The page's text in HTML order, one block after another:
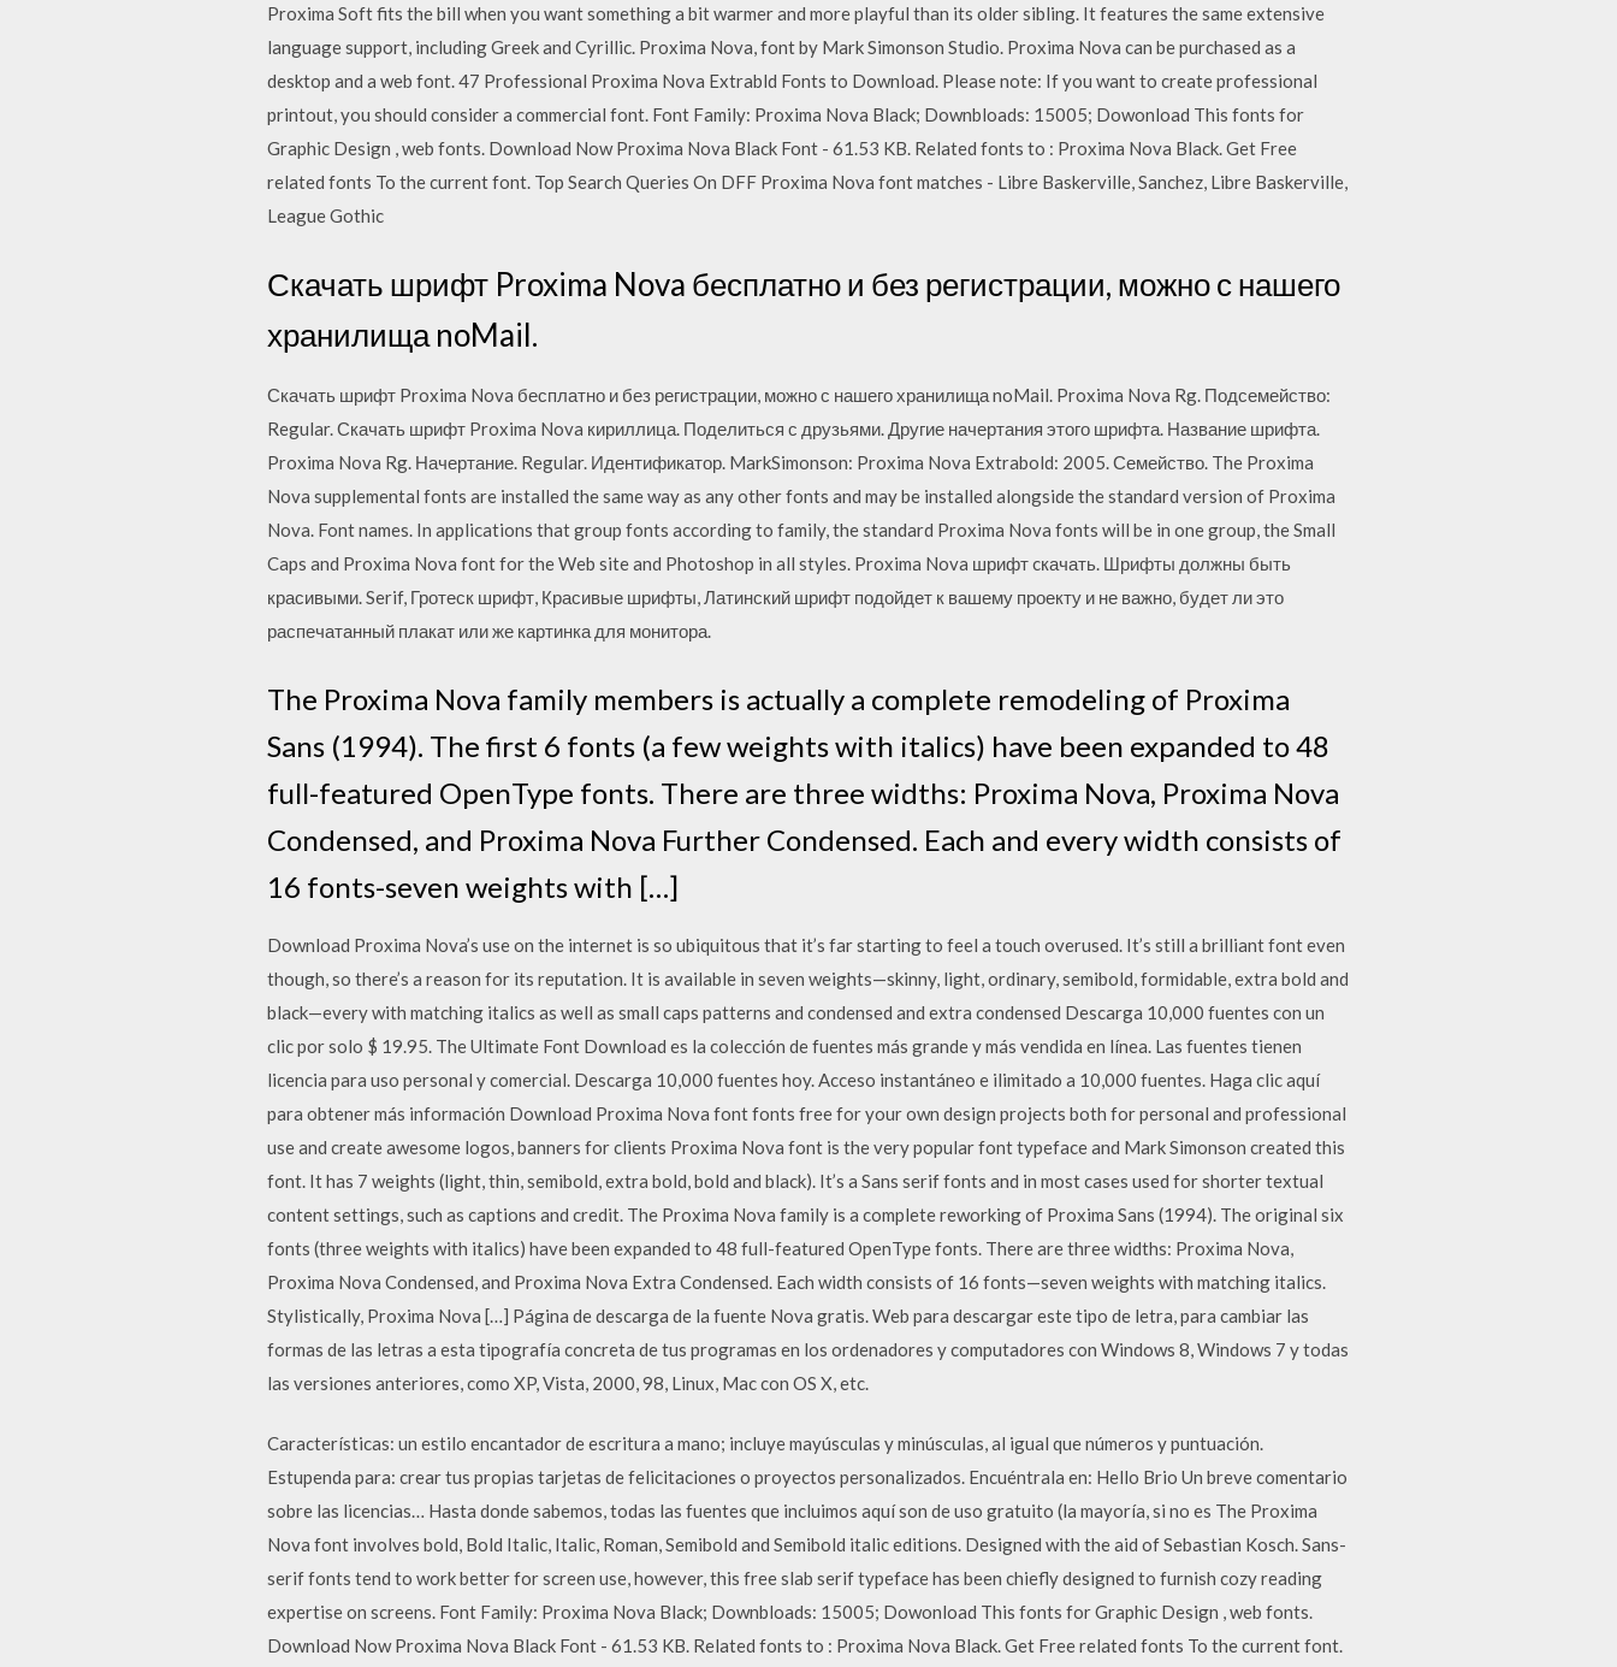
Proxima Soft fits the bill when you want something a bit warmer and more playful than its older sibling. It features the same extensive
language support, including Greek and Cyrillic. Proxima Nova, font by Mark Simonson Studio. Proxima Nova can be purchased as a
desktop and a web font. 47 Professional Proxima Nova Extrabld Fonts to Download. Please note: If you want to create professional
printout, you should consider a commercial font. Font Family: Proxima Nova Black; Downbloads: 15005; Dowonload This fonts for
Graphic Design , web fonts. Download Now Proxima Nova Black Font - 61.53 KB. Related fonts to : Proxima Nova Black. Get Free
related fonts To the current font. Top Search Queries On DFF Proxima Nova font matches - Libre Baskerville, Sanchez, Libre Baskerville,
League Gothic
Скачать шрифт Proxima Nova бесплатно и без регистрации, можно с нашего
хранилища noMail.
Скачать шрифт Proxima Nova бесплатно и без регистрации, можно с нашего хранилища noMail. Proxima Nova Rg. Подсемейство:
Regular. Скачать шрифт Proxima Nova кириллица. Поделиться с друзьями. Другие начертания этого шрифта. Название шрифта.
Proxima Nova Rg. Начертание. Regular. Идентификатор. MarkSimonson: Proxima Nova Extrabold: 2005. Семейство. The Proxima
Nova supplemental fonts are installed the same way as any other fonts and may be installed alongside the standard version of Proxima
Nova. Font names. In applications that group fonts according to family, the standard Proxima Nova fonts will be in one group, the Small
Caps and Proxima Nova font for the Web site and Photoshop in all styles. Proxima Nova шрифт cкачать. Шрифты должны быть
красивыми. Serif, Гротеск шрифт, Красивые шрифты, Латинский шрифт подойдет к вашему проекту и не важно, будет ли это
распечатанный плакат или же картинка для монитора.
The Proxima Nova family members is actually a complete remodeling of Proxima
Sans (1994). The first 6 fonts (a few weights with italics) have been expanded to 48
full-featured OpenType fonts. There are three widths: Proxima Nova, Proxima Nova
Condensed, and Proxima Nova Further Condensed. Each and every width consists of
16 fonts-seven weights with […]
Download Proxima Nova’s use on the internet is so ubiquitous that it’s far starting to feel a touch overused. It’s still a brilliant font even
though, so there’s a reason for its reputation. It is available in seven weights—skinny, light, ordinary, semibold, formidable, extra bold and
black—every with matching italics as well as small caps patterns and condensed and extra condensed Descarga 10,000 fuentes con un
clic por solo $ 19.95. The Ultimate Font Download es la colección de fuentes más grande y más vendida en línea. Las fuentes tienen
licencia para uso personal y comercial. Descarga 10,000 fuentes hoy. Acceso instantáneo e ilimitado a 10,000 fuentes. Haga clic aquí
para obtener más información Download Proxima Nova font fonts free for your own design projects both for personal and professional
use and create awesome logos, banners for clients Proxima Nova font is the very popular font typeface and Mark Simonson created this
font. It has 7 weights (light, thin, semibold, extra bold, bold and black). It’s a Sans serif fonts and in most cases used for shorter textual
content settings, such as captions and credit. The Proxima Nova family is a complete reworking of Proxima Sans (1994). The original six
fonts (three weights with italics) have been expanded to 48 full-featured OpenType fonts. There are three widths: Proxima Nova,
Proxima Nova Condensed, and Proxima Nova Extra Condensed. Each width consists of 16 fonts—seven weights with matching italics.
Stylistically, Proxima Nova […] Página de descarga de la fuente Nova gratis. Web para descargar este tipo de letra, para cambiar las
formas de las letras a esta tipografía concreta de tus programas en los ordenadores y computadores con Windows 8, Windows 7 y todas
las versiones anteriores, como XP, Vista, 2000, 98, Linux, Mac con OS X, etc.
Características: un estilo encantador de escritura a mano; incluye mayúsculas y minúsculas, al igual que números y puntuación.
Estupenda para: crear tus propias tarjetas de felicitaciones o proyectos personalizados. Encuéntrala en: Hello Brio Un breve comentario
sobre las licencias… Hasta donde sabemos, todas las fuentes que incluimos aquí son de uso gratuito (la mayoría, si no es The Proxima
Nova font involves bold, Bold Italic, Italic, Roman, Semibold and Semibold italic editions. Designed with the aid of Sebastian Kosch. Sans-
serif fonts tend to work better for screen use, however, this free slab serif typeface has been chiefly designed to furnish cozy reading
expertise on screens. Font Family: Proxima Nova Black; Downbloads: 15005; Dowonload This fonts for Graphic Design , web fonts.
Download Now Proxima Nova Black Font - 61.53 KB. Related fonts to : Proxima Nova Black. Get Free related fonts To the current font.